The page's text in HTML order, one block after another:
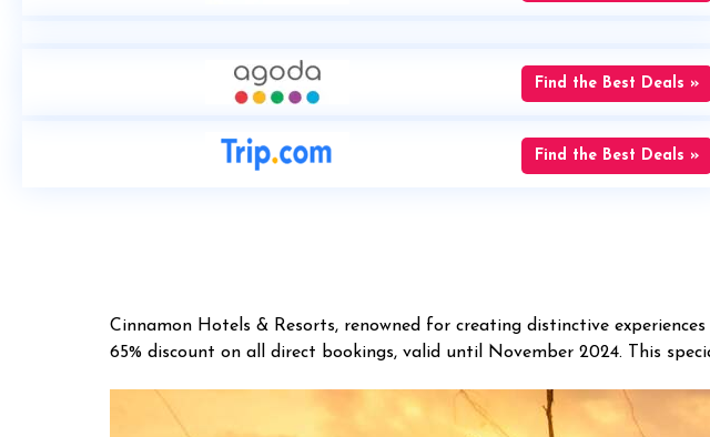
Find the Best Deals »
Find the Best Deals »
Cinnamon Hotels & Resorts, renowned for creating distinctive
65% discount on all direct bookings, valid until November 2024. This